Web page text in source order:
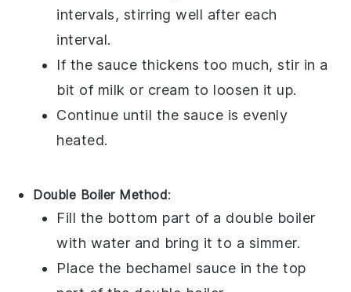
intervals, stirring well after each
interval.
If the sauce thickens too much, stir in a
bit of milk or cream to loosen it up.
Continue until the sauce is evenly
heated.
Double Boiler Method:
Fill the bottom part of a double boiler
with water and bring it to a simmer.
Place the bechamel sauce in the top